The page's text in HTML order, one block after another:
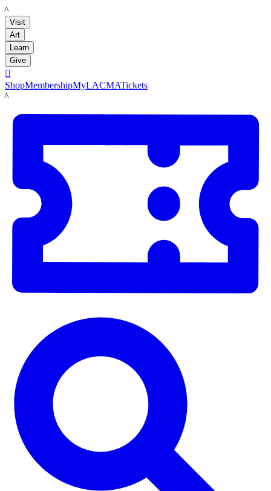
LACMA
Visit
Art
Learn
Give

ShopMembershipMyLACMATickets
LACMA